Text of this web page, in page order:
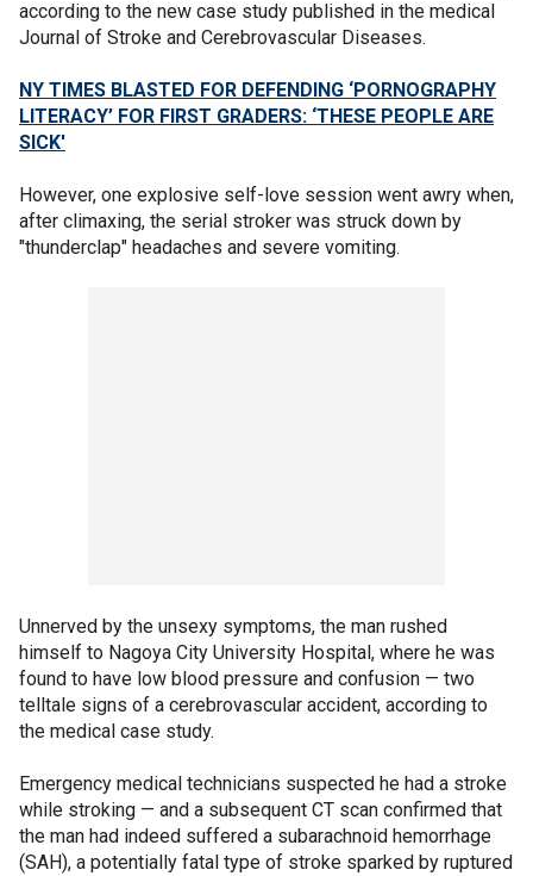
according to the new case study published in the medical
Journal of Stroke and Cerebrovascular Diseases.
NY TIMES BLASTED FOR DEFENDING ‘PORNOGRAPHY
LITERACY’ FOR FIRST GRADERS: ‘THESE PEOPLE ARE
SICK'
However, one explosive self-love session went awry when,
after climaxing, the serial stroker was struck down by
"thunderclap" headaches and severe vomiting.
Unnerved by the unsexy symptoms, the man rushed
himself to Nagoya City University Hospital, where he was
found to have low blood pressure and confusion — two
telltale signs of a cerebrovascular accident, according to
the medical case study.
Emergency medical technicians suspected he had a stroke
while stroking — and a subsequent CT scan confirmed that
the man had indeed suffered a subarachnoid hemorrhage
(SAH), a potentially fatal type of stroke sparked by ruptured